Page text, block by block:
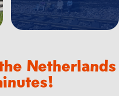
Netherlands